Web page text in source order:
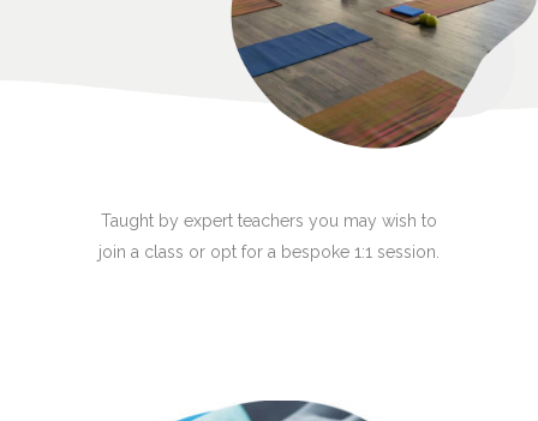
Taught by expert teachers you may wish to
join a class or opt for a bespoke 1:1 session.